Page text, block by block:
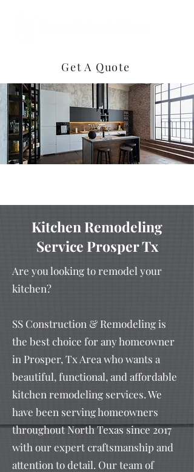
Get A Quote
Kitchen Remodeling
Service Prosper Tx
Are you looking to remodel your
kitchen?
SS Construction & Remodeling is
the best choice for any homeowner
in Prosper, Tx Area who wants a
beautiful, functional, and affordable
kitchen remodeling services. We
have been serving homeowners
throughout North Texas since 2017
with our expert craftsmanship and
attention to detail. Our team of